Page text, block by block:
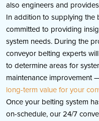
also engineers and
In addition to supplying the
committed to providing
system needs. During the
conveyor belting experts
to determine areas for
maintenance improvement
long-term value for your
Once your belting system
on-schedule, our 24/7